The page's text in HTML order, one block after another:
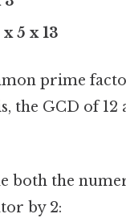
5 x 13
prime
the GCD of 12
both the
by 2: